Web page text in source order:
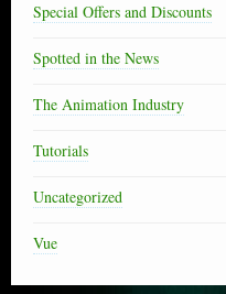
Special Offers and Discounts
Spotted in the News
The Animation Industry
Tutorials
Uncategorized
Vue